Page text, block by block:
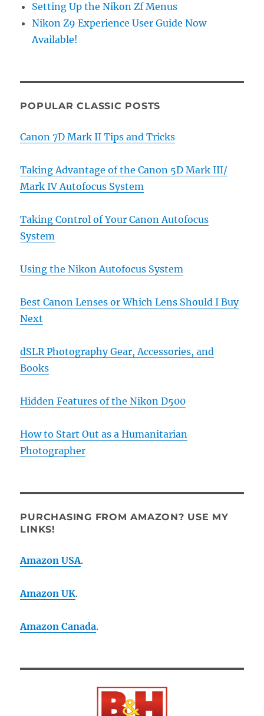
Setting Up the Nikon Zf Menus
Nikon Z9 Experience User Guide Now
Available!
POPULAR CLASSIC POSTS
Canon 7D Mark II Tips and Tricks
Taking Advantage of the Canon 5D Mark III/
Mark IV Autofocus System
Taking Control of Your Canon Autofocus
System
Using the Nikon Autofocus System
Best Canon Lenses or Which Lens Should I Buy
Next
dSLR Photography Gear, Accessories, and
Books
Hidden Features of the Nikon D500
How to Start Out as a Humanitarian
Photographer
PURCHASING FROM AMAZON? USE MY
LINKS!
Amazon USA.
Amazon UK.
Amazon Canada.